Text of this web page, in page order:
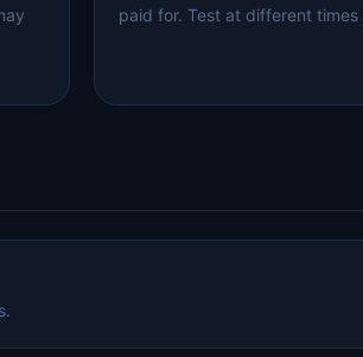
paid for. Test at different times